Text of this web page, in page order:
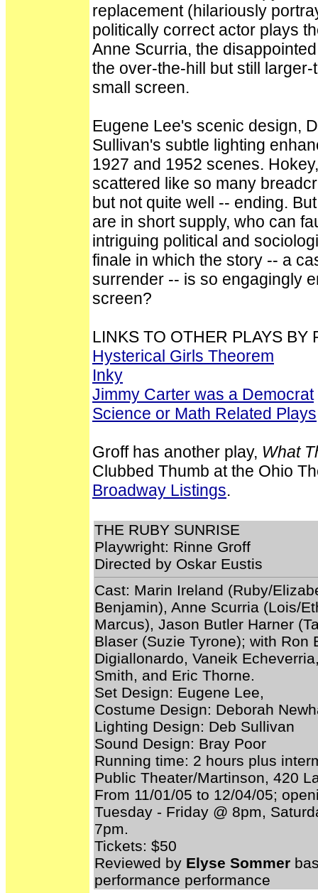
replacement (hilariously
politically correct actor plays
Anne Scurria, the
the over-the-hill but still
small screen.
Eugene Lee's scenic design,
Sullivan's subtle lighting
1927 and 1952 scenes.
scattered like so many
but not quite well -- ending.
are in short supply, who can
intriguing political and
finale in which the story -- a
surrender -- is so engagingly
screen?
LINKS TO OTHER PLAYS BY
Hysterical Girls Theorem
Inky
Jimmy Carter was a Democrat
Science or Math Related Plays
Groff has another play, What
Clubbed Thumb at the Ohio
Broadway Listings.
THE RUBY SUNRISE
Playwright: Rinne Groff
Directed by Oskar Eustis
Cast: Marin Ireland (Ruby/
Benjamin), Anne Scurria (Lois/
Marcus), Jason Butler Harner
Blaser (Suzie Tyrone); with Ron
Digiallonardo, Vaneik
Smith, and Eric Thorne.
Set Design: Eugene Lee,
Costume Design: Deborah
Lighting Design: Deb Sullivan
Sound Design: Bray Poor
Running time: 2 hours plus
Public Theater/Martinson, 420
From 11/01/05 to 12/04/05;
Tuesday - Friday @ 8pm,
7pm.
Tickets: $50
Reviewed by Elyse Sommer
performance performance